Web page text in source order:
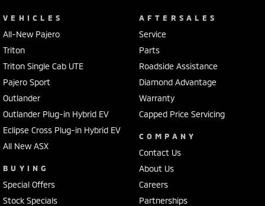
VEHICLES
All-New Pajero
Triton
Triton Single Cab UTE
Pajero Sport
Outlander
Outlander Plug-in Hybrid EV
Eclipse Cross Plug-in Hybrid EV
All New ASX
BUYING
Special Offers
Stock Specials
AFTERSALES
Service
Parts
Roadside Assistance
Diamond Advantage
Warranty
Capped Price Servicing
COMPANY
Contact Us
About Us
Careers
Partnerships